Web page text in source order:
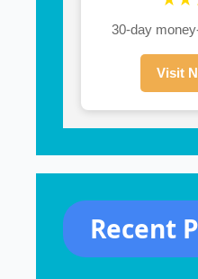
30-day
Visit
Recent